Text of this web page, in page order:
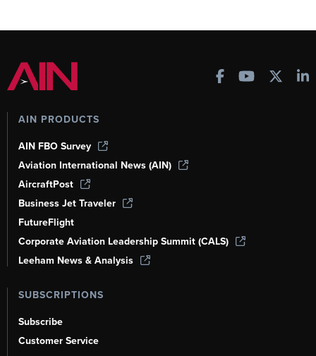
AIN PRODUCTS
AIN FBO Survey
Aviation International News (AIN)
AircraftPost
Business Jet Traveler
FutureFlight
Corporate Aviation Leadership Summit (CALS)
Leeham News & Analysis
SUBSCRIPTIONS
Subscribe
Customer Service